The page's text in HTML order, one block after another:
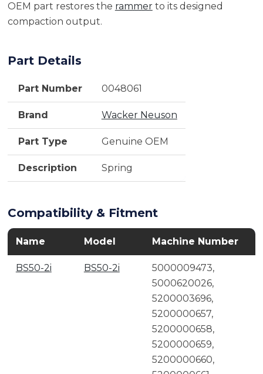
OEM part restores the rammerto its designed
compaction output.
Part Details
Part Number 0048061
Brand Wacker Neuson
Part Type Genuine OEM
Description Spring
Compatibility & Fitment
Name Model Machine Number
BS50-2i BS50-2i
5000009473,
5000620026,
5200003696,
5200000657,
5200000658,
5200000659,
5200000660,